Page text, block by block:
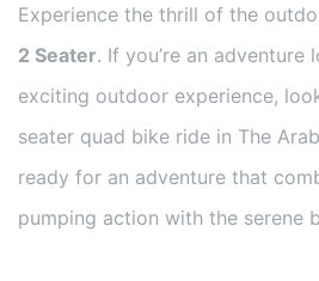
Experience the thrill of the
2 Seater. If you’re an
exciting outdoor experience,
seater quad bike ride in The
ready for an adventure that
pumping action with the serene